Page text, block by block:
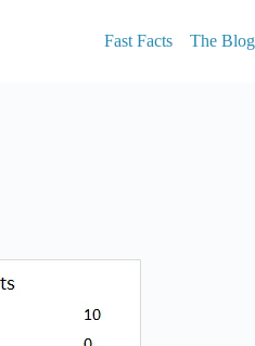
Fast Facts The Blog